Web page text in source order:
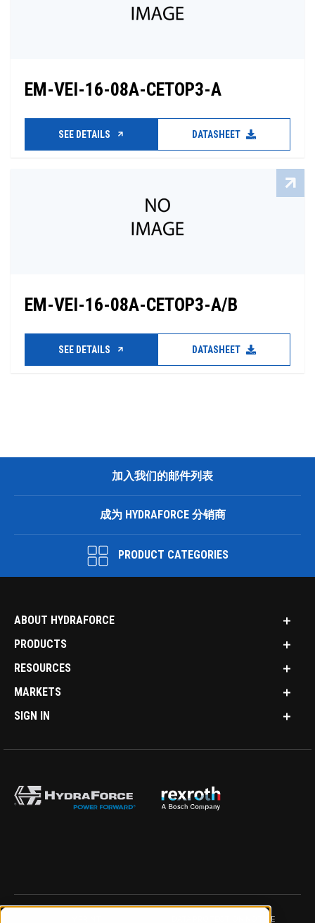
EM-VEI-16-08A-CETOP3-A
SEE DETAILS DATASHEET
EM-VEI-16-08A-CETOP3-A/B
SEE DETAILS DATASHEET
加入我们的邮件列表
成为 HYDRAFORCE 分销商
PRODUCT CATEGORIES
ABOUT HYDRAFORCE
PRODUCTS
RESOURCES
MARKETS
SIGN IN
DATA PROTECTION NOTICE